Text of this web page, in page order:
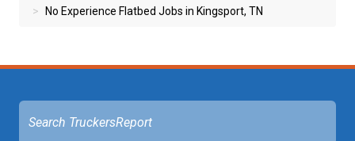
No Experience Flatbed Jobs in Kingsport, TN